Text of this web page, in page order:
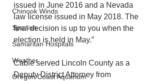
Chinook Winds
Spanish
Samaritan Hospitals
Weather
Oregon Coast Aquarium
issued in June 2016 and a Nevada
law license issued in May 2018. The
final decision is up to you when the
election is held in May.”
Cable served Lincoln County as a
Deputy District Attorney from